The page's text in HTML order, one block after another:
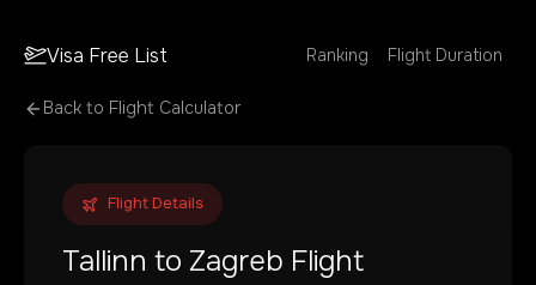
Visa Free List Ranking Flight Duration
Back to Flight Calculator
Flight Details
Tallinn to Zagreb Flight